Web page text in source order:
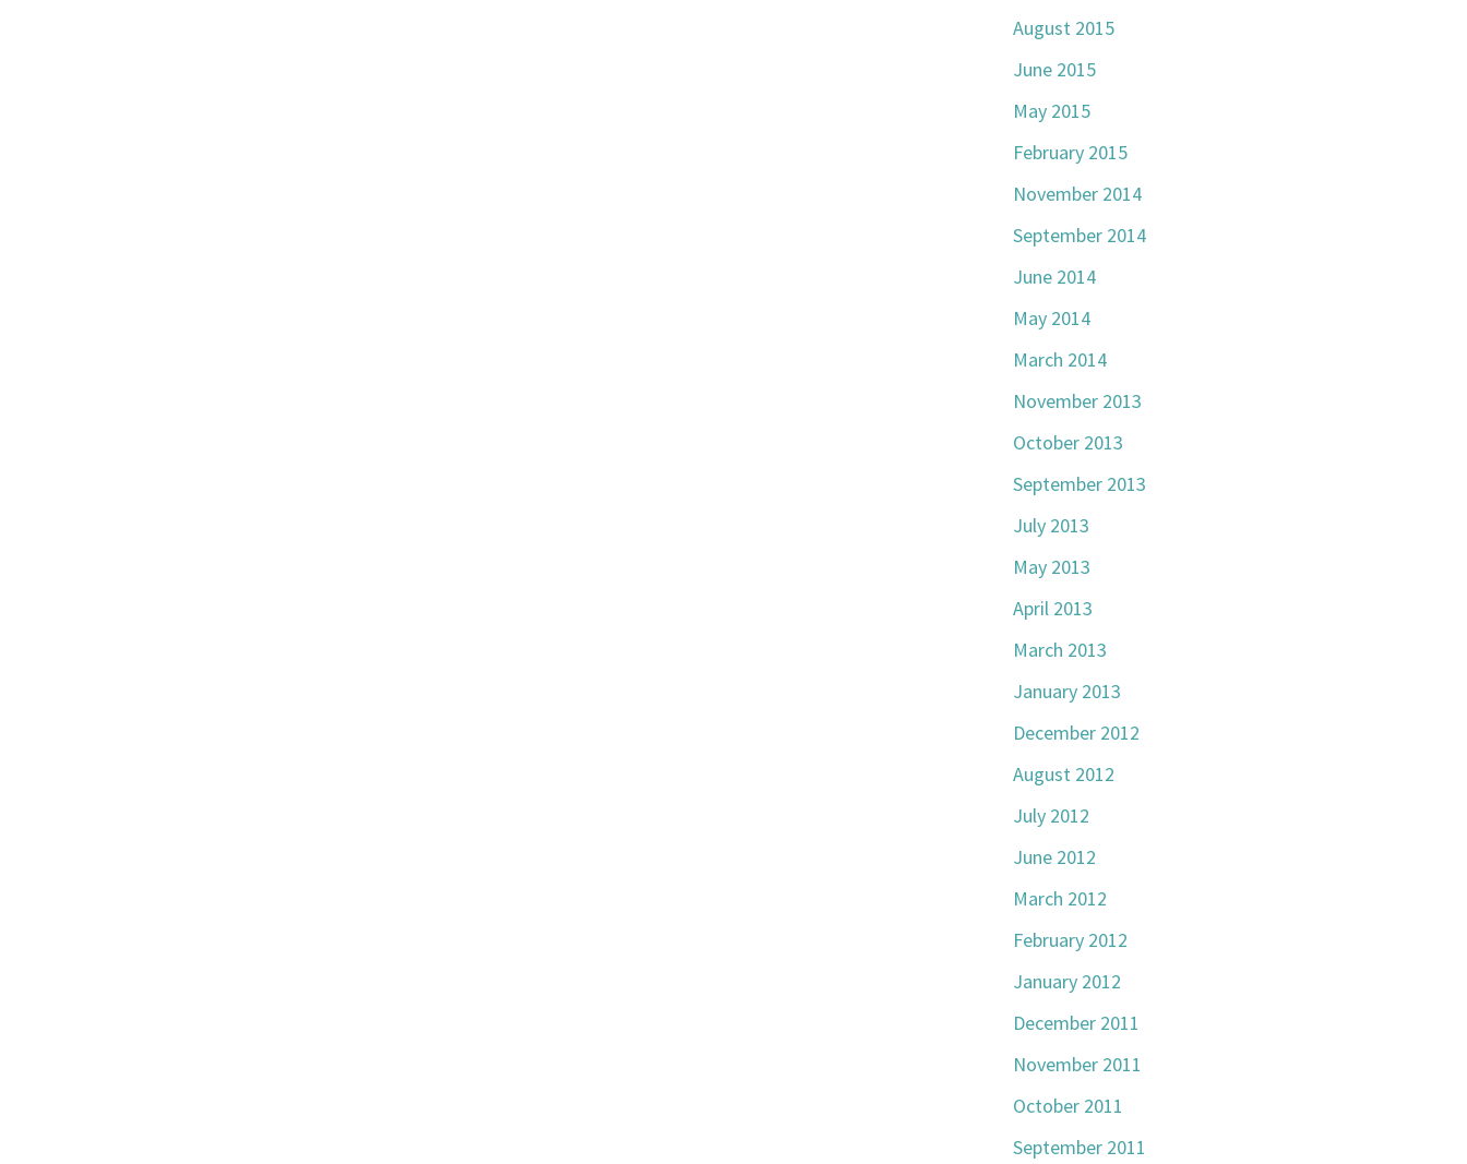
August 2015
June 2015
May 2015
February 2015
November 2014
September 2014
June 2014
May 2014
March 2014
November 2013
October 2013
September 2013
July 2013
May 2013
April 2013
March 2013
January 2013
December 2012
August 2012
July 2012
June 2012
March 2012
February 2012
January 2012
December 2011
November 2011
October 2011
September 2011